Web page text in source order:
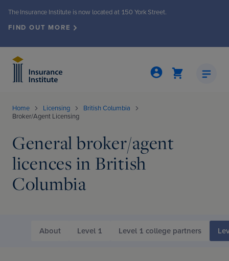
The Insurance Institute is now located at 150 York Street.
FIND OUT MORE
Chartered Insurance Professional
Programs
Licensing
awards
Membership
& seminars
& webinars
Events & Seminars
Insights & Publications
office move
About the Institute
Home Licensing
British Columbia
Broker/Agent Licensing
General broker/agent
licences in British
Columbia
About Level 1 Level 1 college partners